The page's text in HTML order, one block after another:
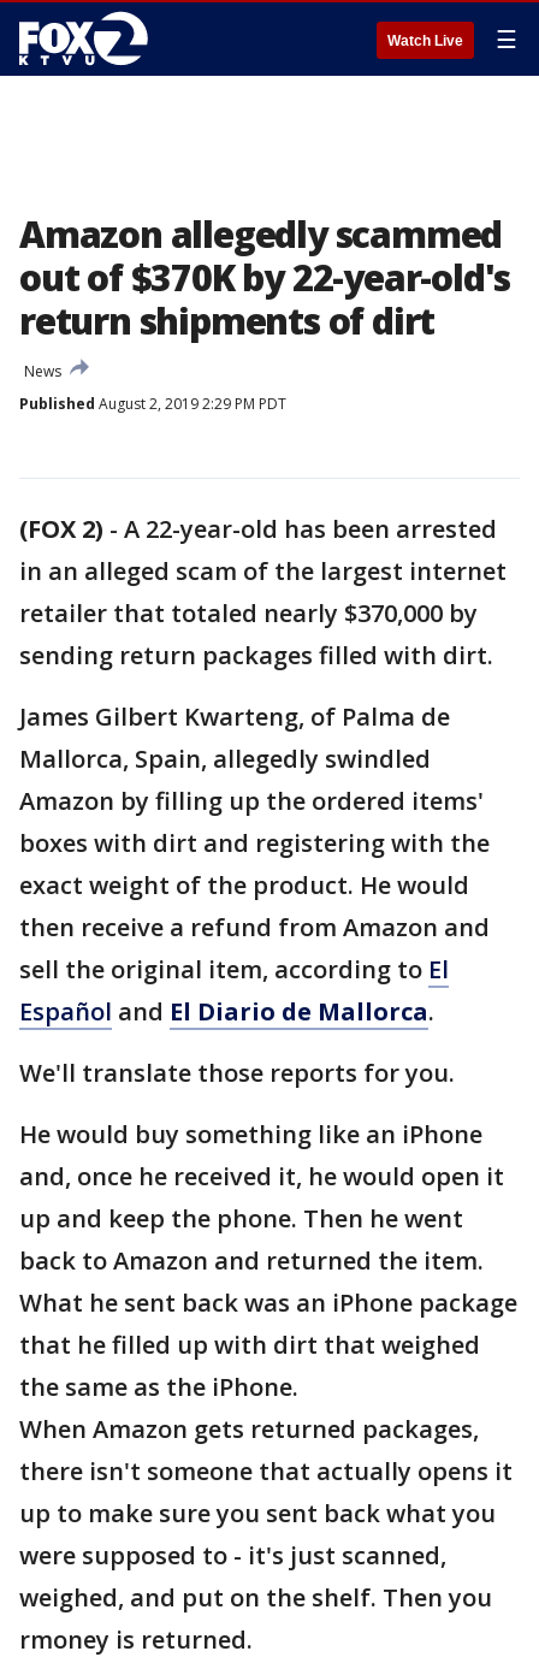
Watch Live ☰
Amazon allegedly scammed
out of $370K by 22-year-old's
return shipments of dirt
News
Published August 2, 2019 2:29 PM PDT
(FOX 2) - A 22-year-old has been arrested
in an alleged scam of the largest internet
retailer that totaled nearly $370,000 by
sending return packages filled with dirt.
James Gilbert Kwarteng, of Palma de
Mallorca, Spain, allegedly swindled
Amazon by filling up the ordered items'
boxes with dirt and registering with the
exact weight of the product. He would
then receive a refund from Amazon and
sell the original item, according to El
Español and El Diario de Mallorca.
We'll translate those reports for you.
He would buy something like an iPhone
and, once he received it, he would open it
up and keep the phone. Then he went
back to Amazon and returned the item.
What he sent back was an iPhone package
that he filled up with dirt that weighed
the same as the iPhone.
When Amazon gets returned packages,
there isn't someone that actually opens it
up to make sure you sent back what you
were supposed to - it's just scanned,
weighed, and put on the shelf. Then you
rmoney is returned.